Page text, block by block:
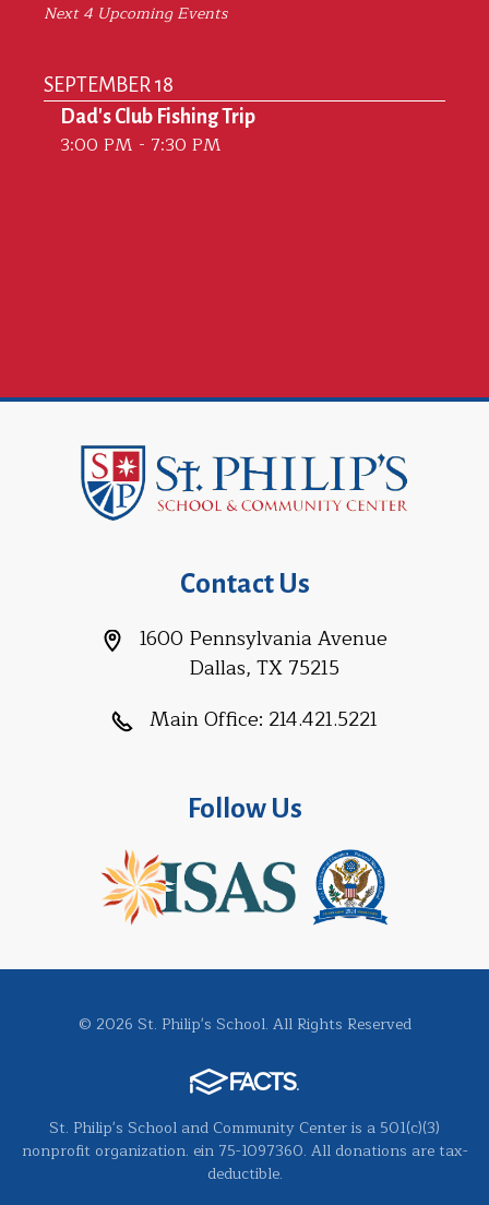
Next 4 Upcoming Events
SEPTEMBER 18
Dad's Club Fishing Trip
3:00 PM - 7:30 PM
Contact Us
1600 Pennsylvania Avenue
Dallas, TX 75215
Main Office: 214.421.5221
Follow Us
© 2026 St. Philip's School. All Rights Reserved
St. Philip's School and Community Center is a 501(c)(3)
nonprofit organization. ein 75-1097360. All donations are tax-
deductible.